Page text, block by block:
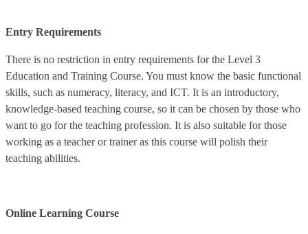
Entry Requirements
There is no restriction in entry requirements for the Level 3
Education and Training Course. You must know the basic functional
skills, such as numeracy, literacy, and ICT. It is an introductory,
knowledge-based teaching course, so it can be chosen by those who
want to go for the teaching profession. It is also suitable for those
working as a teacher or trainer as this course will polish their
teaching abilities.
Online Learning Course